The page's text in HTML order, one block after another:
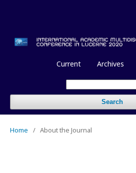
Current Archives
Search
Home / About the Journal